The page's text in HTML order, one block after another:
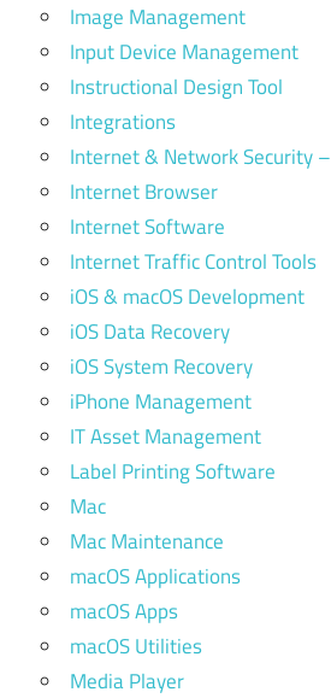
Image Management
Input Device Management
Instructional Design Tool
Integrations
Internet & Network Security –
Internet Browser
Internet Software
Internet Traffic Control Tools
iOS & macOS Development
iOS Data Recovery
iOS System Recovery
iPhone Management
IT Asset Management
Label Printing Software
Mac
Mac Maintenance
macOS Applications
macOS Apps
macOS Utilities
Media Player